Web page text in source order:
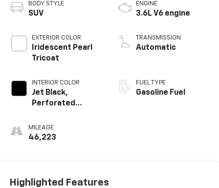
BODY STYLE
SUV
EXTERIOR COLOR
Iridescent Pearl
Tricoat
INTERIOR COLOR
Jet Black,
Perforated
Appointed Seat
Trim
MILEAGE
46,223
ENGINE
3.6L V6 engine
TRANSMISSION
Automatic
FUEL TYPE
Gasoline Fuel
Highlighted Features